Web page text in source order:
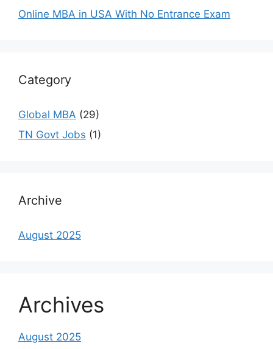
Online MBA in USA With No Entrance Exam
Category
Global MBA (29)
TN Govt Jobs (1)
Archive
August 2025
Archives
August 2025